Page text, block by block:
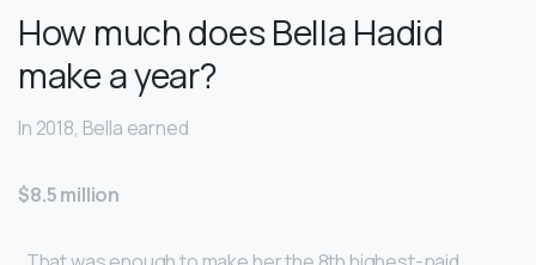
How much does Bella Hadid
make a year?
In 2018, Bella earned
$8.5 million